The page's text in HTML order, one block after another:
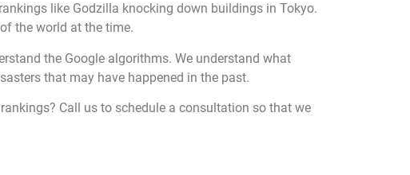
like Godzilla knocking down buildings in Tokyo.
the world at the time.
the Google algorithms. We understand what
that may have happened in the past.
Call us to schedule a consultation so that we